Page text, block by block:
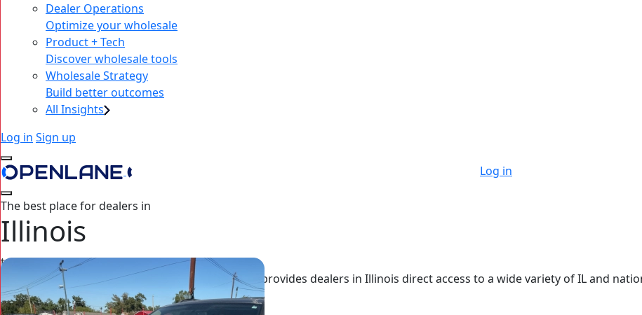
Dealer Operations
Optimize your wholesale
Product + Tech
Discover wholesale tools
Wholesale Strategy
Build better outcomes
All Insights
Log in Sign up
Log in
The best place for dealers in
Illinois
to source wholesale inventory
OPENLANE’s nationwide dealer auction platform provides dealers in Illinois direct access to a wide variety of IL and
exclusive off-lease cars, high‑mileage to luxury.